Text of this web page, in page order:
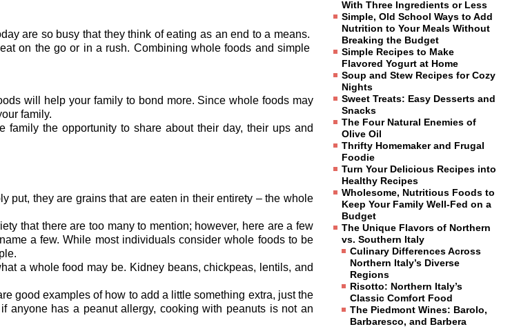
are so busy that they think of eating as an end to a means.
on the go or in a rush. Combining whole foods and simple
will help your family to bond more. Since whole foods may
family.
the opportunity to share about their day, their ups and
put, they are grains that are eaten in their entirety – the whole
that there are too many to mention; however, here are a few
a few. While most individuals consider whole foods to be
a whole food may be. Kidney beans, chickpeas, lentils, and
good examples of how to add a little something extra, just the
anyone has a peanut allergy, cooking with peanuts is not an
With Three Ingredients or Less
Simple, Old School Ways to Add
Nutrition to Your Meals Without
Breaking the Budget
Simple Recipes to Make
Flavored Yogurt at Home
Soup and Stew Recipes for Cozy
Nights
Sweet Treats: Easy Desserts and
Snacks
The Four Natural Enemies of
Olive Oil
Thrifty Homemaker and Frugal
Foodie
Turn Your Delicious Recipes into
Healthy Recipes
Wholesome, Nutritious Foods to
Keep Your Family Well-Fed on a
Budget
The Unique Flavors of Northern
vs. Southern Italy
Culinary Differences Across
Northern Italy’s Diverse
Regions
Risotto: Northern Italy’s
Classic Comfort Food
The Piedmont Wines: Barolo,
Barbaresco, and Barbera